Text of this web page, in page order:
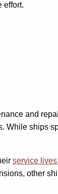
effort.
and
While ships
service
other